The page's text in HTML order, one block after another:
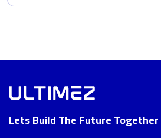
Lets Build The Future Together